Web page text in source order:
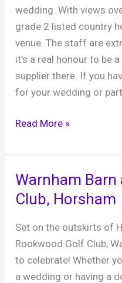
Cowdray,
Midhurst
wedding. With views
grade 2 listed country
venue. The staff are
it’s a real honour to be
supplier there. If you
for your wedding or
Balcombe
–
a
fabulous
country
house
in
West
Sussex
Read More »
Warnham
Club, Horsham
Set on the outskirts of
Rookwood Golf Club,
to celebrate! Whether
a wedding or having a